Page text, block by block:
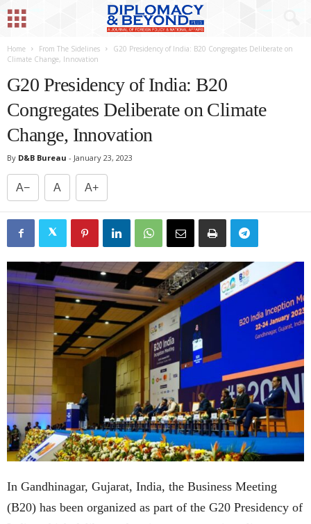
Home From The Sidelines
G20 Presidency of India: B20 Congregates Deliberate on
Climate Change, Innovation
G20 Presidency of India: B20
Congregates Deliberate on Climate
Change, Innovation
By D&B Bureau - January 23, 2023
A− A A+
In Gandhinagar, Gujarat, India, the Business Meeting
(B20) has been organized as part of the G20 Presidency of